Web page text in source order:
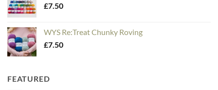
£7.50
WYS Re:Treat Chunky Roving
£7.50
FEATURED